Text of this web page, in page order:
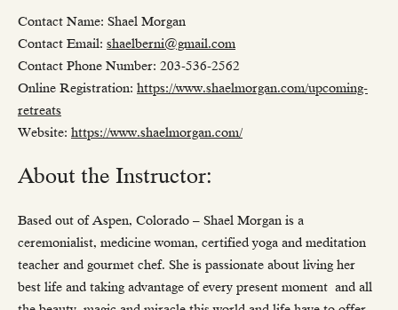
Contact Name: Shael Morgan
Contact Email: shaelberni@gmail.com
Contact Phone Number: 203-536-2562
Online Registration: https://www.shaelmorgan.com/upcoming-
retreats
Website: https://www.shaelmorgan.com/
About the Instructor:
Based out of Aspen, Colorado – Shael Morgan is a
ceremonialist, medicine woman, certified yoga and meditation
teacher and gourmet chef. She is passionate about living her
best life and taking advantage of every present moment and all